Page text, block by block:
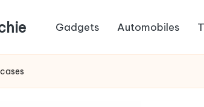
Gadgets Automobiles